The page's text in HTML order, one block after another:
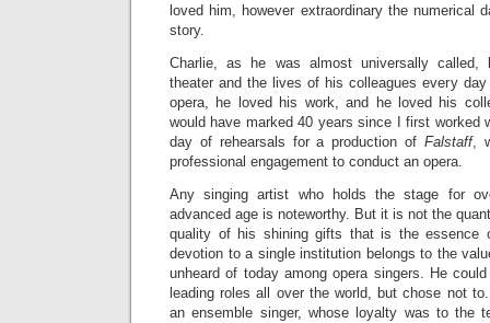
loved him, however extraordinary the numerical
story.
Charlie, as he was almost universally called,
theater and the lives of his colleagues every
opera, he loved his work, and he loved his
would have marked 40 years since I first worked
day of rehearsals for a production of Falstaff,
professional engagement to conduct an opera.
Any singing artist who holds the stage for
advanced age is noteworthy. But it is not the
quality of his shining gifts that is the essence
devotion to a single institution belongs to the
unheard of today among opera singers. He
leading roles all over the world, but chose not
an ensemble singer, whose loyalty was to the